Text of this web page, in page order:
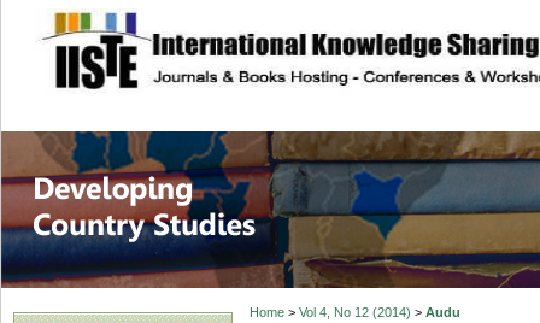
site description
Home> Vol 4, No 12 (2014) > Audu